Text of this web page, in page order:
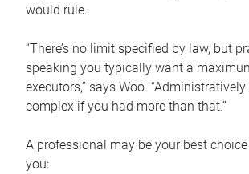
would rule.
“There’s no limit specified by law, but
speaking you typically want a
executors,” says Woo.
complex if you had more than that.”
A professional may be your best
you: